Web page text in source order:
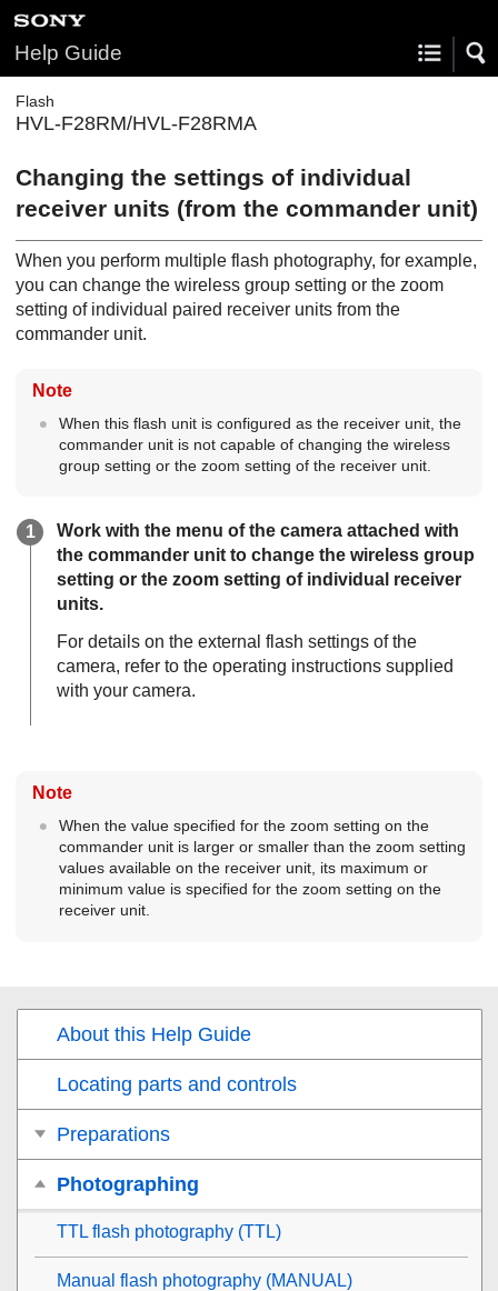
Help Guide
Flash
HVL-F28RM/HVL-F28RMA
Changing the settings of individual
receiver units (from the commander unit)
When you perform multiple flash photography, for example,
you can change the wireless group setting or the zoom
setting of individual paired receiver units from the
commander unit.
Note
When this flash unit is configured as the receiver unit, the
commander unit is not capable of changing the wireless
group setting or the zoom setting of the receiver unit.
Work with the menu of the camera attached with
the commander unit to change the wireless group
setting or the zoom setting of individual receiver
units.
For details on the external flash settings of the
camera, refer to the operating instructions supplied
with your camera.
Note
When the value specified for the zoom setting on the
commander unit is larger or smaller than the zoom setting
values available on the receiver unit, its maximum or
minimum value is specified for the zoom setting on the
receiver unit.
About this Help Guide
Locating parts and controls
Preparations
Photographing
TTL flash photography (TTL)
Manual flash photography (MANUAL)